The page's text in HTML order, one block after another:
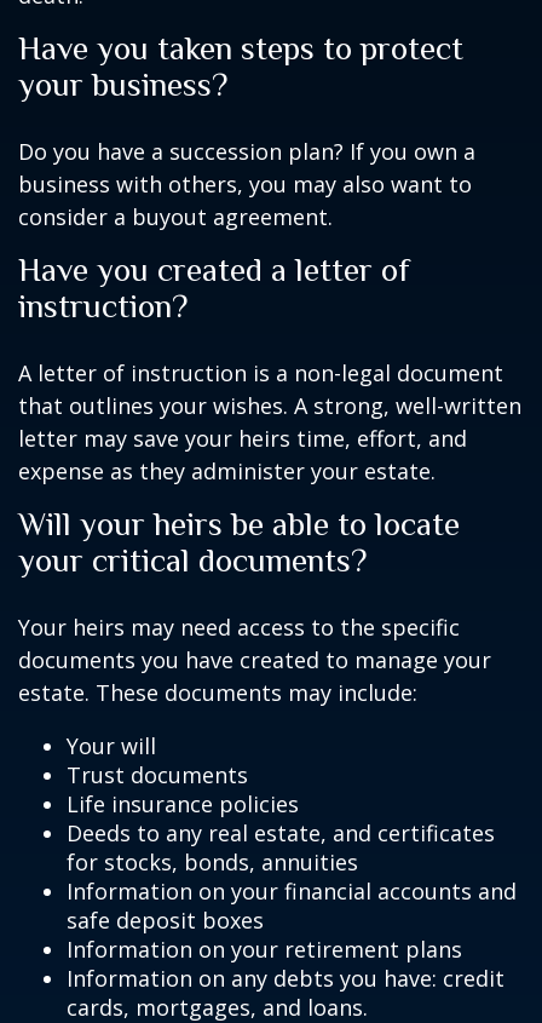
Have you taken steps to protect
your business?
Do you have a succession plan? If you own a
business with others, you may also want to
consider a buyout agreement.
Have you created a letter of
instruction?
A letter of instruction is a non-legal document
that outlines your wishes. A strong, well-written
letter may save your heirs time, effort, and
expense as they administer your estate.
Will your heirs be able to locate
your critical documents?
Your heirs may need access to the specific
documents you have created to manage your
estate. These documents may include:
Your will
Trust documents
Life insurance policies
Deeds to any real estate, and certificates
for stocks, bonds, annuities
Information on your financial accounts and
safe deposit boxes
Information on your retirement plans
Information on any debts you have: credit
cards, mortgages, and loans.